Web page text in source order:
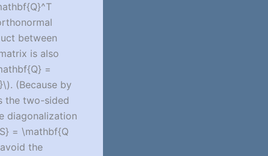
between
is also
=
. (Because by
the two-sided
diagonalization
= \mathbf{Q
the